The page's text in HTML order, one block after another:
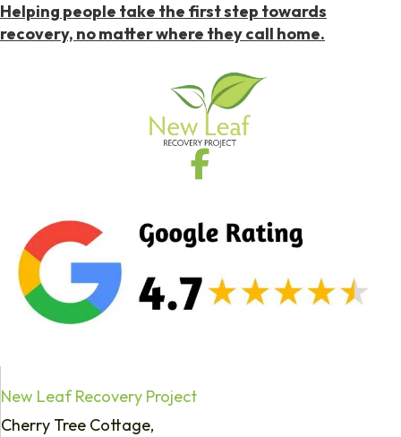
Helping people take the first step towards
recovery, no matter where they call home.
New Leaf Recovery Project
Cherry Tree Cottage,